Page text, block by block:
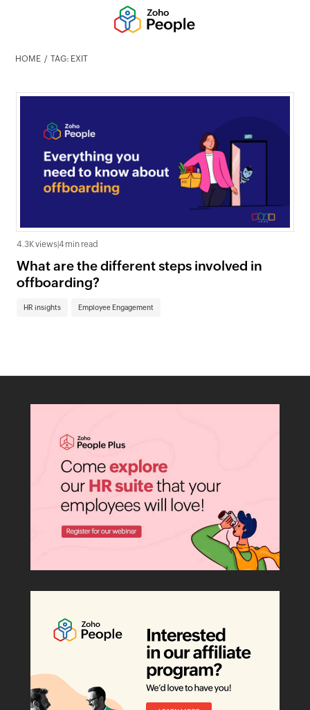
HOME TAG: EXIT
4.3K views 4 min read
What are the different steps involved in
offboarding?
HR insights Employee Engagement